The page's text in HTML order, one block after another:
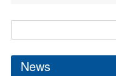
form
News